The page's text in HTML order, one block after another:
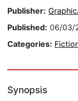
Publisher:
Published: 06/03/
Categories:
Synopsis